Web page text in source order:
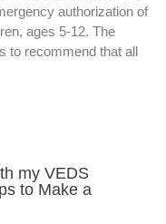
authorization of
ages 5-12. The
to recommend that all
my VEDS
to Make a